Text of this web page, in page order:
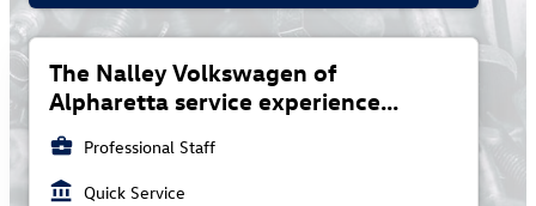
The Nalley Volkswagen of
Alpharetta service experience...
business_center Professional Staff
account_balance Quick Service